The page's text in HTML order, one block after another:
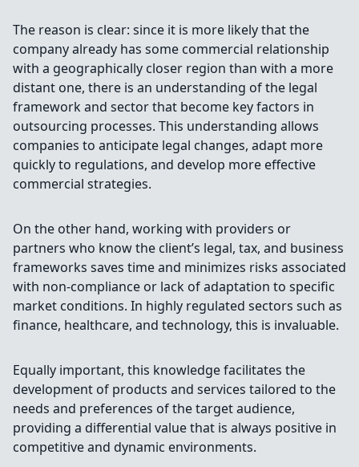
The reason is clear: since it is more likely that the
company already has some commercial relationship
with a geographically closer region than with a more
distant one, there is an understanding of the legal
framework and sector that become key factors in
outsourcing processes. This understanding allows
companies to anticipate legal changes, adapt more
quickly to regulations, and develop more effective
commercial strategies.
On the other hand, working with providers or
partners who know the client’s legal, tax, and business
frameworks saves time and minimizes risks associated
with non-compliance or lack of adaptation to specific
market conditions. In highly regulated sectors such as
finance, healthcare, and technology, this is invaluable.
Equally important, this knowledge facilitates the
development of products and services tailored to the
needs and preferences of the target audience,
providing a differential value that is always positive in
competitive and dynamic environments.